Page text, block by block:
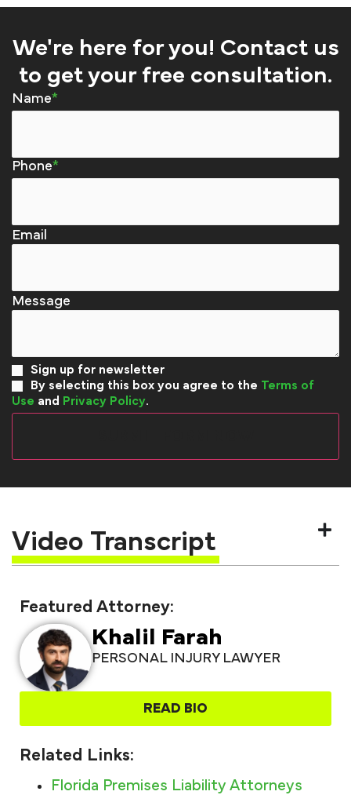
We're here for you! Contact us
to get your free consultation.
Name
Phone
Email
Sign up for newsletter
By selecting this box you agree to the Terms of
Use and Privacy Policy.
Video Transcript
Featured Attorney:
Khalil Farah
PERSONAL INJURY LAWYER
READ BIO
Related Links:
Florida Premises Liability Attorneys​